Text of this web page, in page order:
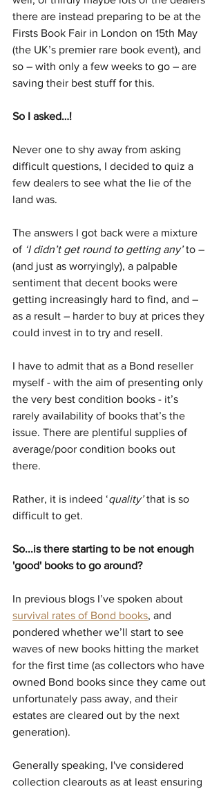
there are instead preparing to be at the
Firsts Book Fair in London on 15th May
(the UK’s premier rare book event), and
so – with only a few weeks to go – are
saving their best stuff for this.
So I asked…!
Never one to shy away from asking
difficult questions, I decided to quiz a
few dealers to see what the lie of the
land was.
The answers I got back were a mixture
of ‘I didn’t get round to getting any’ to –
(and just as worryingly), a palpable
sentiment that decent books were
getting increasingly hard to find, and –
as a result – harder to buy at prices they
could invest in to try and resell.
I have to admit that as a Bond reseller
myself - with the aim of presenting only
the very best condition books - it’s
rarely availability of books that’s the
issue. There are plentiful supplies of
average/poor condition books out
there.
Rather, it is indeed ‘quality’ that is so
difficult to get.
So...is there starting to be not enough
'good' books to go around?
In previous blogs I’ve spoken about
survival rates of Bond books, and
pondered whether we’ll start to see
waves of new books hitting the market
for the first time (as collectors who have
owned Bond books since they came out
unfortunately pass away, and their
estates are cleared out by the next
generation).
Generally speaking, I've considered
collection clearouts as at least ensuring